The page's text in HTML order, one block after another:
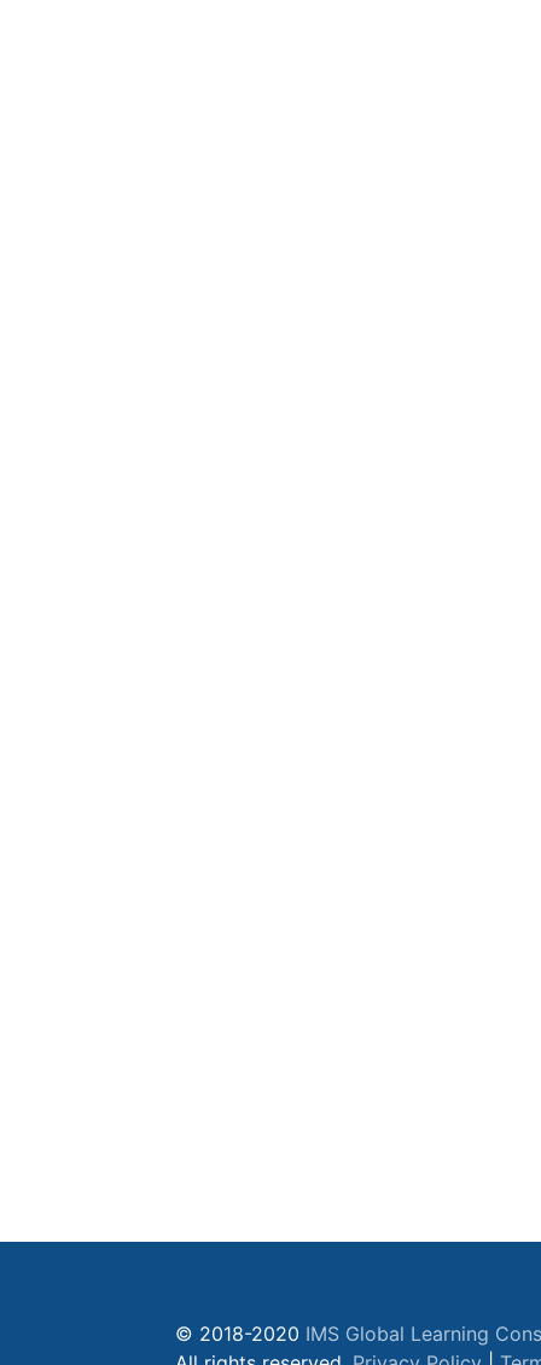
© 2018-2020 IMS Global Learning